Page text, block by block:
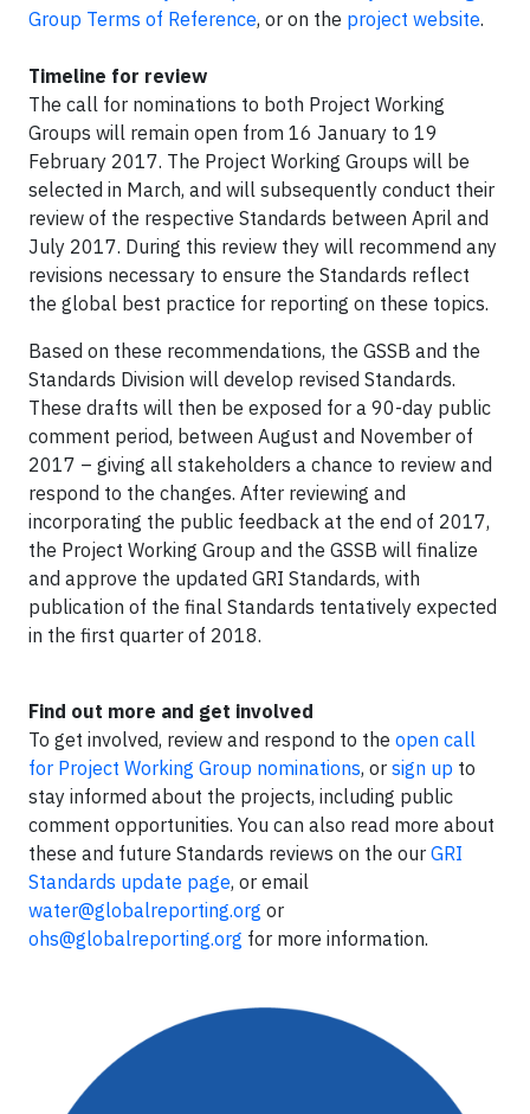
Group Terms of Reference, or on the project website.​
Timeline for review
The call for nominations to both Project Working
Groups will remain open from 16 January to 19
February 2017. The Project Working Groups will be
selected in March, and will subsequently conduct their
review of the respective Standards between April and
July 2017. During this review they will recommend any
revisions necessary to ensure the Standards reflect
the global best practice for reporting on these topics.
Based on these recommendations, the GSSB and the
Standards Division will develop revised Standards.
These drafts will then be exposed for a 90-day public
comment period, between August and November of
2017 – giving all stakeholders a chance to review and
respond to the changes. After reviewing and
incorporating the public feedback at the end of 2017,
the Project Working Group and the GSSB will finalize
and approve the updated GRI Standards, with
publication of the final Standards tentatively expected
in the first quarter of 2018.
Find out more and get involved
To get involved, review and respond to the open call
for Project Working Group nominations, or sign up to
stay informed about the projects, including public
comment opportunities. You can also read more about
these and future Standards reviews on the our GRI
Standards update page, or email
water@globalreporting.org or
ohs@globalreporting.org for more information.